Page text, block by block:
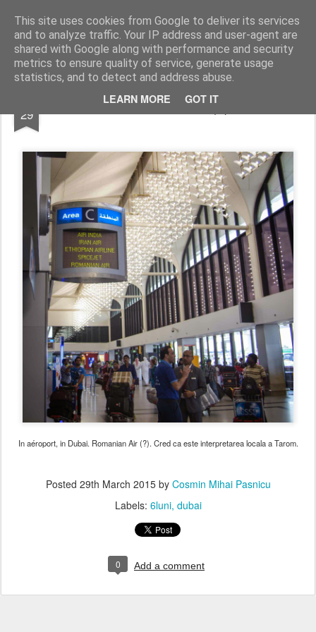
This site uses cookies from Google to deliver its services
and to analyze traffic. Your IP address and user-agent are
shared with Google along with performance and security
metrics to ensure quality of service, generate usage
statistics, and to detect and address abuse.
LEARN MORE GOT IT
In lume cu 'The Pasnics' Am plecat pentru 6 luni prin Africa, Asia si Pacific. Asa...
29 Romanian Air (?)
In aéroport, in Dubai. Romanian Air (?). Cred ca este interpretarea locala a Tarom.
Posted 29th March 2015by Cosmin Mihai Pasnicu
Labels: 6luni dubai
0 Add a comment